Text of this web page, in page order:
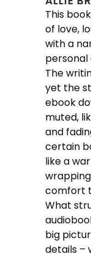
This
of love,
with a
personal
The
yet the
ebook
muted,
and
certain
like a
comfort
What
big
details –